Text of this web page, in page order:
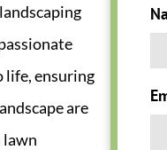
life, ensuring
are
lawn